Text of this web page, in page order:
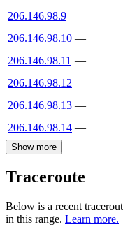
206.146.98.9
—
206.146.98.10 —
206.146.98.11 —
206.146.98.12 —
206.146.98.13 —
206.146.98.14 —
Show more
Traceroute
Below is a recent
in this range. Learn more.